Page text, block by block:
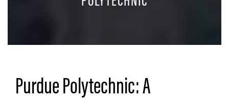
Purdue Polytechnic: A